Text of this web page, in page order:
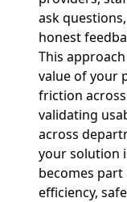
ask
honest
This
value of your
friction
validating
across
your solution
becomes
efficiency,